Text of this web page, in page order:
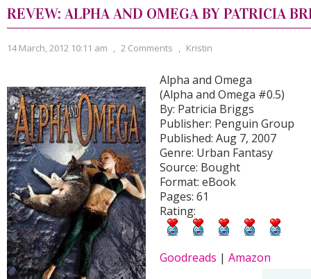
REVEW: ALPHA AND OMEGA BY PATRICIA
14 March, 2012 10:11 am , 2 Comments , Kristin
Alpha and Omega
(Alpha and Omega #0.5)
By: Patricia Briggs
Publisher: Penguin Group
Published: Aug 7, 2007
Genre: Urban Fantasy
Source: Bought
Format: eBook
Pages: 61
Rating:
Goodreads | Amazon